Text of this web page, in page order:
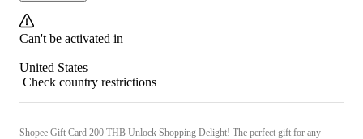
Can't be activated in
United States
Check country restrictions
Shopee Gift Card 200 THB Unlock Shopping Delight! The perfect gift for any